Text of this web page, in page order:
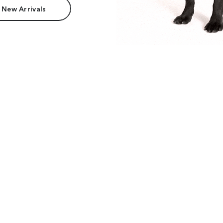
Arrivals